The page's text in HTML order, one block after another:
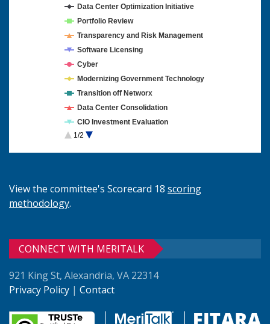
Data Center Optimization Initiative
Portfolio Review
Transparency and Risk Management
Software Licensing
Cyber
Modernizing Government Technology
Transition off Networx
Data Center Consolidation
CIO Investment Evaluation
Cloud Computing
1/2
View the committee's Scorecard 18 scoring
methodology.
CONNECT WITH MERITALK
921 King St, Alexandria, VA 22314
Privacy Policy | Contact